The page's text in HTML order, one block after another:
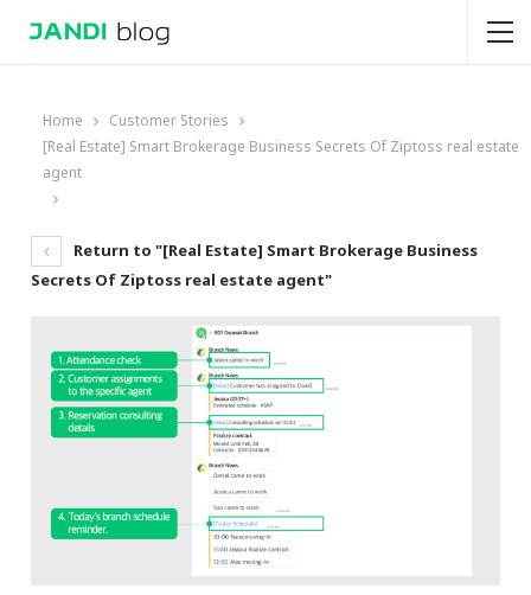
Home
Customer Stories
[Real Estate] Smart Brokerage Business Secrets Of Ziptoss real estate
agent
Return to "[Real Estate] Smart Brokerage Business
Secrets Of Ziptoss real estate agent"